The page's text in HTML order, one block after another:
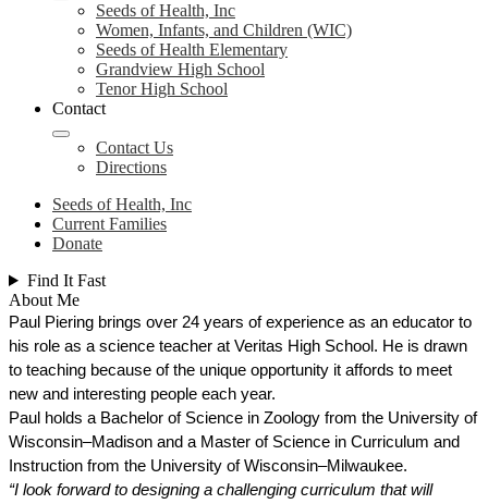
Seeds of Health, Inc
Women, Infants, and Children (WIC)
Seeds of Health Elementary
Grandview High School
Tenor High School
Contact
Contact Us
Directions
Seeds of Health, Inc
Current Families
Donate
Find It Fast
About Me
Paul Piering brings over 24 years of experience as an educator to
his role as a science teacher at Veritas High School. He is drawn
to teaching because of the unique opportunity it affords to meet
new and interesting people each year.
Paul holds a Bachelor of Science in Zoology from the University of
Wisconsin–Madison and a Master of Science in Curriculum and
Instruction from the University of Wisconsin–Milwaukee.
“I look forward to designing a challenging curriculum that will